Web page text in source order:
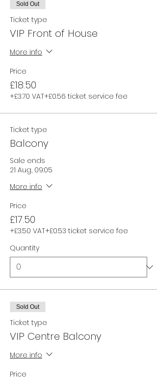
Sold Out
Ticket type
VIP Front of House
More info
Price
£18.50
+£3.70 VAT+£0.56 ticket service fee
Ticket type
Balcony
Sale ends
21 Aug, 09:05
More info
Price
£17.50
+£3.50 VAT+£0.53 ticket service fee
Quantity
Sold Out
Ticket type
VIP Centre Balcony
More info
Price